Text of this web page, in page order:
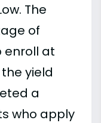
The
of
enroll at
yield
a
who apply